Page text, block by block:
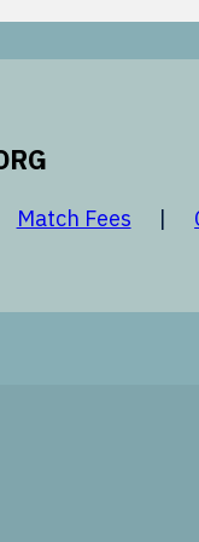
in a new window
Match Fees